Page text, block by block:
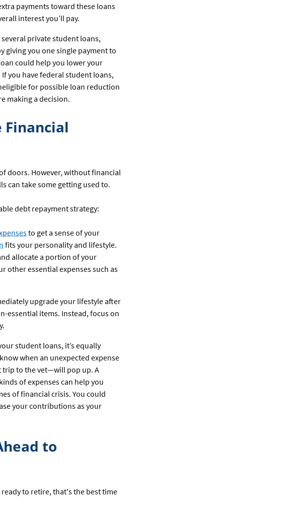
payments toward these loans
interest you’ll pay.
private student loans,
giving you one single payment to
could help you lower your
you have federal student loans,
for possible loan reduction
making a decision.
Financial
doors. However, without financial
can take some getting used to.
debt repayment strategy:
to get a sense of your
fits your personality and lifestyle.
allocate a portion of your
other essential expenses such as
upgrade your lifestyle after
essential items. Instead, focus on
student loans, it’s equally
when an unexpected expense
trip to the vet—will pop up. A
of expenses can help you
of financial crisis. You could
your contributions as your
to
to retire, that's the best time